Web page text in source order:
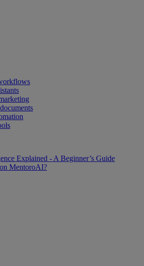
Explained - A Beginner’s Guide
MentoroAI?